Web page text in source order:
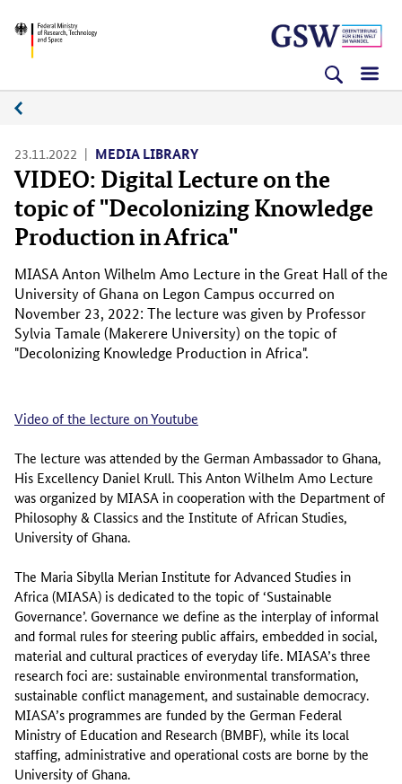
(Enter)
(Enter)
(Enter)
BMFTR
23.11.2022 MEDIA LIBRARY
VIDEO: Digital Lecture on the
topic of "Decolonizing Knowledge
Production in Africa"
MIASA Anton Wilhelm Amo Lecture in the Great Hall of the
University of Ghana on Legon Campus occurred on
November 23, 2022: The lecture was given by Professor
Sylvia Tamale (Makerere University) on the topic of
"Decolonizing Knowledge Production in Africa".
Video of the lecture on Youtube
The lecture was attended by the German Ambassador to Ghana,
His Excellency Daniel Krull. This Anton Wilhelm Amo Lecture
was organized by MIASA in cooperation with the Department of
Philosophy & Classics and the Institute of African Studies,
University of Ghana.
The Maria Sibylla Merian Institute for Advanced Studies in
Africa (MIASA) is dedicated to the topic of ‘Sustainable
Governance’. Governance we define as the interplay of informal
and formal rules for steering public affairs, embedded in social,
material and cultural practices of everyday life. MIASA’s three
research foci are: sustainable environmental transformation,
sustainable conflict management, and sustainable democracy.
MIASA’s programmes are funded by the German Federal
Ministry of Education and Research (BMBF), while its local
staffing, administrative and operational costs are borne by the
University of Ghana.